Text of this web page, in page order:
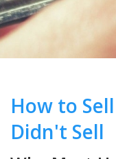
How to
Didn't Sell